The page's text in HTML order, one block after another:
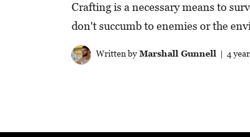
Crafting is a necessary means to
don't succumb to enemies or the
Written byMarshall Gunnell | 4